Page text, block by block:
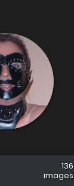
136
images